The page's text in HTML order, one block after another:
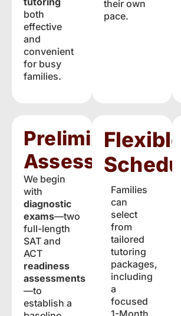
both
effective
and
convenient
for busy
families.
their own
pace.
Preliminary
Assessments
We begin
with
diagnostic
exams—two
full-length
SAT and
ACT
readiness
assessments
—to
establish a
Flexible
Families
can
select
from
tailored
tutoring
packages,
including
a
focused
1-Month